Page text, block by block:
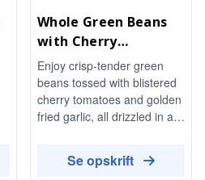
Whole Green Beans
with Cherry
Tomatoes and Garlic
Enjoy crisp-tender green
beans tossed with blistered
cherry tomatoes and golden
fried garlic, all drizzled in a
served warm or at room
Se opskrift